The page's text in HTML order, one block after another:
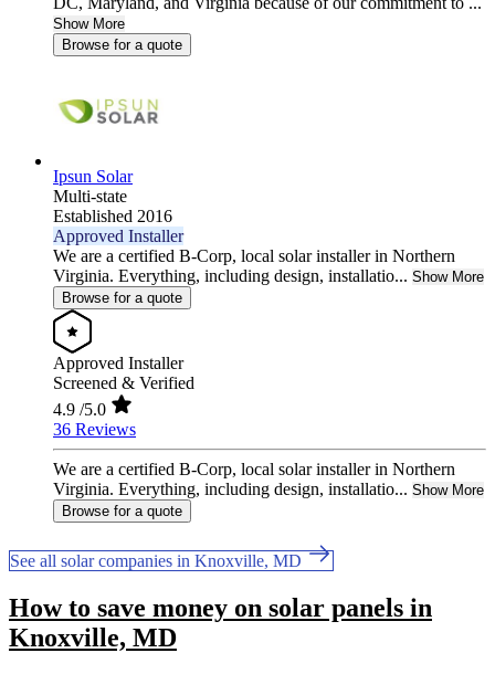
Show More
Browse for a quote
Ipsun Solar
Multi-state
Established 2016
Approved Installer
We are a certified B-Corp, local solar installer in Northern
Virginia. Everything, including design, installatio... Show More
Browse for a quote
Approved Installer
Screened & Verified
4.9 /5.0
36 Reviews
We are a certified B-Corp, local solar installer in Northern
Virginia. Everything, including design, installatio... Show More
Browse for a quote
See all solar companies in Knoxville, MD
How to save money on solar panels in
Knoxville, MD